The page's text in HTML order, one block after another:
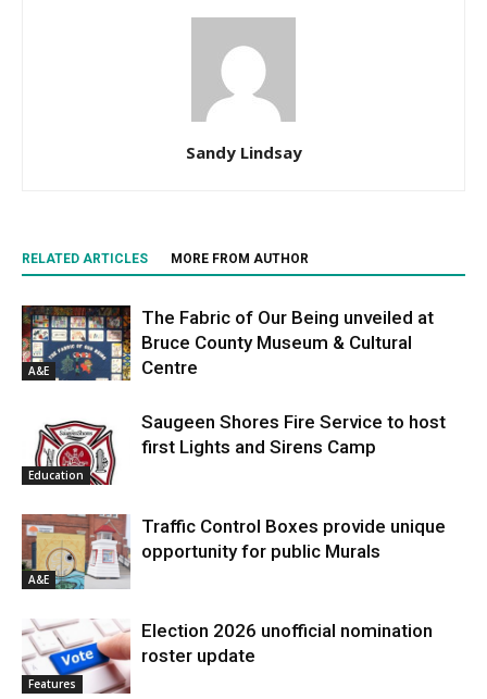
Sandy Lindsay
RELATED ARTICLES MORE FROM AUTHOR
A&E
The Fabric of Our Being unveiled at
Bruce County Museum & Cultural
Centre
Education
Saugeen Shores Fire Service to host
first Lights and Sirens Camp
A&E
Traffic Control Boxes provide unique
opportunity for public Murals
Features
Election 2026 unofficial nomination
roster update